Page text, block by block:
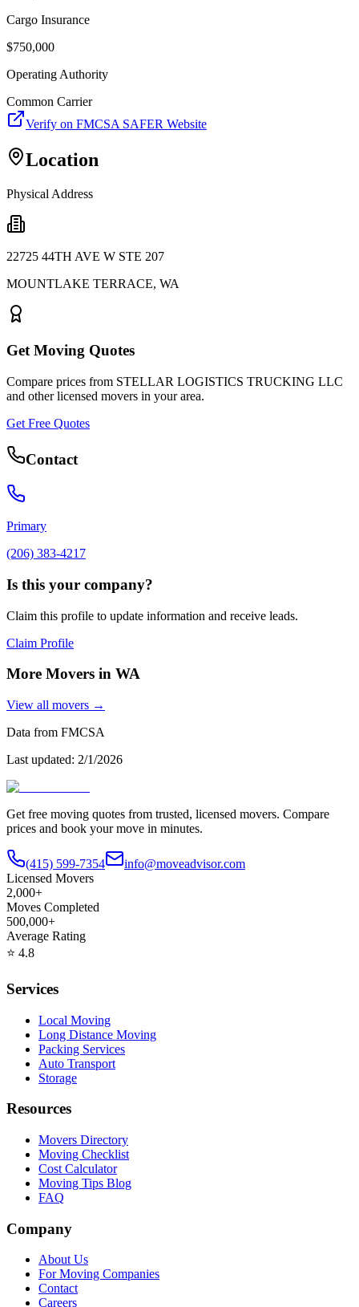
Cargo Insurance
$750,000
Operating Authority
Common Carrier
Verify on FMCSA SAFER Website
Location
Physical Address
22725 44TH AVE W STE 207
MOUNTLAKE TERRACE, WA
Get Moving Quotes
Compare prices from STELLAR LOGISTICS TRUCKING LLC
and other licensed movers in your area.
Get Free Quotes
Contact
Primary
(206) 383-4217
Is this your company?
Claim this profile to update information and receive leads.
Claim Profile
More Movers in WA
View all movers →
Data from FMCSA
Last updated: 2/1/2026
Get free moving quotes from trusted, licensed movers. Compare
prices and book your move in minutes.
(415) 599-7354
info@moveadvisor.com
Licensed Movers
2,000+
Moves Completed
500,000+
Average Rating
⭐ 4.8
Services
Local Moving
Long Distance Moving
Packing Services
Auto Transport
Storage
Resources
Movers Directory
Moving Checklist
Cost Calculator
Moving Tips Blog
FAQ
Company
About Us
For Moving Companies
Contact
Careers